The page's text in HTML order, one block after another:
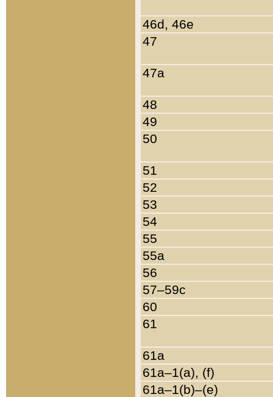
46d, 46e
47
47a
48
49
50
51
52
53
54
55
55a
56
57–59c
60
61
61a
61a–1(a), (f)
61a–1(b)–(e)